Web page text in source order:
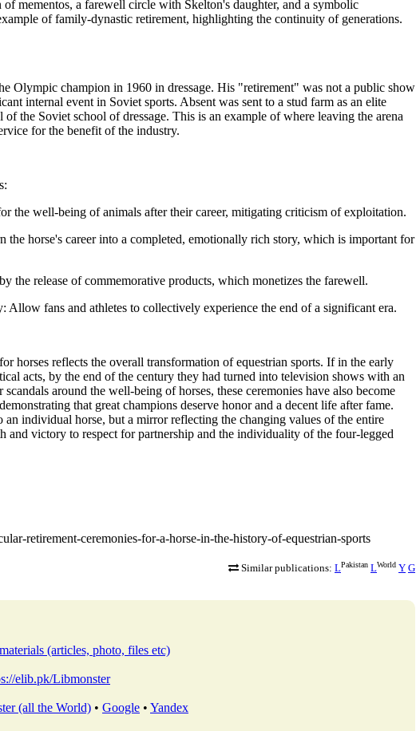
mementos, a farewell circle with Skelton's daughter, and a symbolic
offamily-dynastic retirement, highlighting the continuity of generations.
Olympic champion in 1960 in dressage. His "retirement" was not a public show
internal event in Soviet sports. Absent was sent to a stud farm as an elite
of the Soviet school of dressage. This is an example ofwhere leaving the arena
for the benefit of the industry.
the well-being of animals after their career, mitigating criticism of exploitation.
the horse's career into a completed, emotionally rich story, which is important for
the release of commemorative products, which monetizes the farewell.
Allow fans and athletes to collectively experience the end of a significant era.
horses reflects the overall transformation of equestrian sports. If in the early
acts, by the end of the century they had turned into television shows with an
scandals around the well-being of horses, these ceremonies have also become
that great champions deserve honor and a decent life after fame.
individual horse, but a mirror reflecting the changing values of the entire
and victory to respect for partnership and the individuality of the four-legged
retirement-ceremonies-for-a-horse-in-the-history-of-equestrian-sports
Similar publications: LPakistan LWorld Y G
(articles, photo, files etc)
elib.pk/Libmonster
(all the World) • Google • Yandex